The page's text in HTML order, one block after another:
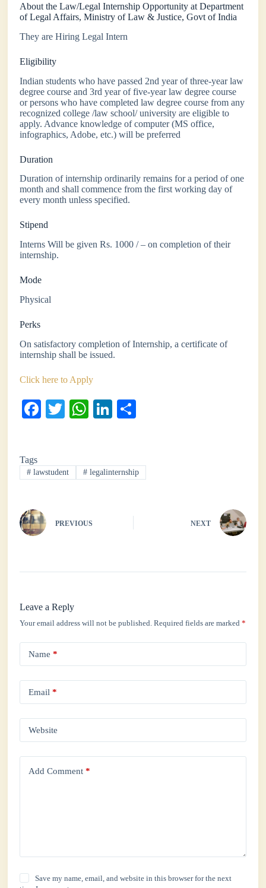
About the Law/Legal Internship Opportunity at Department
of Legal Affairs, Ministry of Law & Justice, Govt of India
They are Hiring Legal Intern
Eligibility
Indian students who have passed 2nd year of three-year law
degree course and 3rd year of five-year law degree course
or persons who have completed law degree course from any
recognized college /law school/ university are eligible to
apply. Advance knowledge of computer (MS office,
infographics, Adobe, etc.) will be preferred
Duration
Duration of internship ordinarily remains for a period of one
month and shall commence from the first working day of
every month unless specified.
Stipend
Interns Will be given Rs. 1000 / – on completion of their
internship.
Mode
Physical
Perks
On satisfactory completion of Internship, a certificate of
internship shall be issued.
Click here to Apply
Fa
ok
T
r
W
A
pp
Li
In
Tags
# lawstudent # legalinternship
PREVIOUS NEXT
Leave a Reply
Your email address will not be published. Required fields are marked*
Name *
Email *
Website
Add Comment *
Save my name, email, and website in this browser for the next